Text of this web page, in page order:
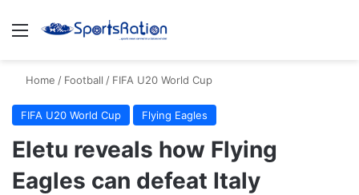
Menu
Home / Football / FIFA U20 World Cup
FIFA U20 World Cup Flying Eagles
Eletu reveals how Flying
Eagles can defeat Italy